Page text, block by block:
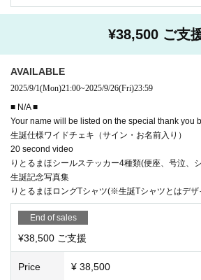
¥38,500 ご支
AVAILABLE
2025/9/1(Mon)21:00~2025/9/26(Fri)23:59
■ N/A ■
Your name will be listed on the special thank you
生誕仕様ワイドチェキ（サイン・お名前入り）
20 second video
りとるまほシールステッカー4種類(便座、号泣、
生誕記念写真集
りとるまほロングTシャツ(※生誕Tシャツとはデ
End of sales
¥38,500 ご支援
Price ¥ 38,500